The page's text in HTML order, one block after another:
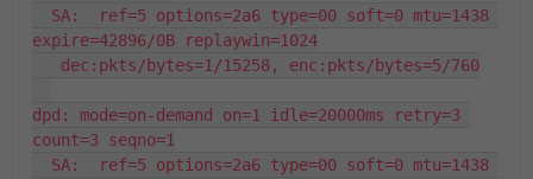
SA:  ref=5 options=2a6 type=00 soft=0 mtu=1438
expire=42896/0B replaywin=1024
dec:pkts/bytes=1/15258, enc:pkts/bytes=5/760
dpd: mode=on-demand on=1 idle=20000ms retry=3
count=3 seqno=1
SA:  ref=5 options=2a6 type=00 soft=0 mtu=1438